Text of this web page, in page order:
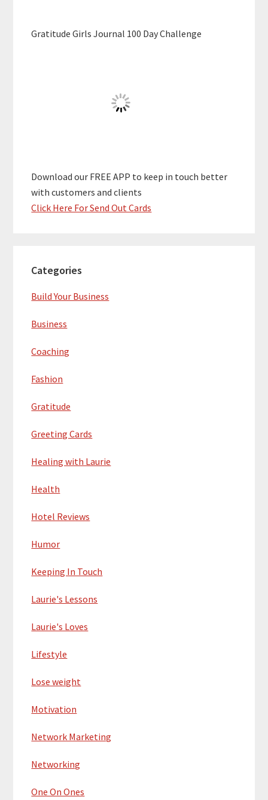
Gratitude Girls Journal 100 Day Challenge
Download our FREE APP to keep in touch better
with customers and clients
Click Here For Send Out Cards
Categories
Build Your Business
Business
Coaching
Fashion
Gratitude
Greeting Cards
Healing with Laurie
Health
Hotel Reviews
Humor
Keeping In Touch
Laurie's Lessons
Laurie's Loves
Lifestyle
Lose weight
Motivation
Network Marketing
Networking
One On Ones